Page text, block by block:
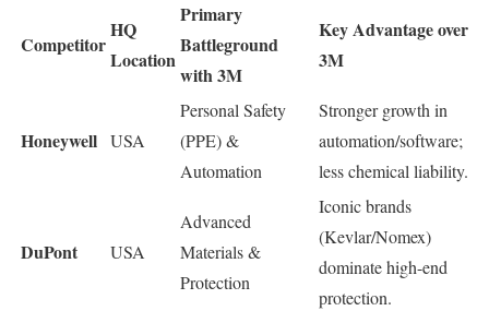
Competitor
HQ
Location
Primary
Battleground
with 3M
Key Advantage over
3M
Honeywell USA
Personal Safety
(PPE) &
Automation
Stronger growth in
automation/software;
less chemical liability.
DuPont USA
Advanced
Materials &
Protection
Iconic brands
(Kevlar/Nomex)
dominate high-end
protection.